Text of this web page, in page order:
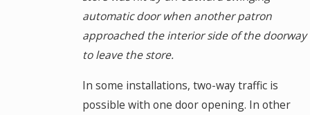
automatic door when another patron
approached the interior side of the doorway
to leave the store.
In some installations, two-way traffic is
possible with one door opening. In other